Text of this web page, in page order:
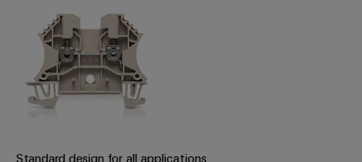
Wind
Energy
Operational
excellence
in
wind
Assembly
Service
Assembled
Standard design for all applications